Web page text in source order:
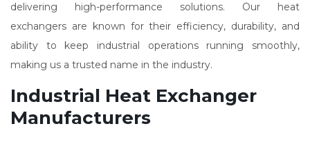
delivering high-performance solutions. Our heat
exchangers are known for their efficiency, durability, and
ability to keep industrial operations running smoothly,
making us a trusted name in the industry.
Industrial Heat Exchanger
Manufacturers